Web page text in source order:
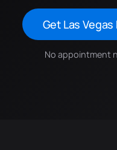
Get Las
No appointment